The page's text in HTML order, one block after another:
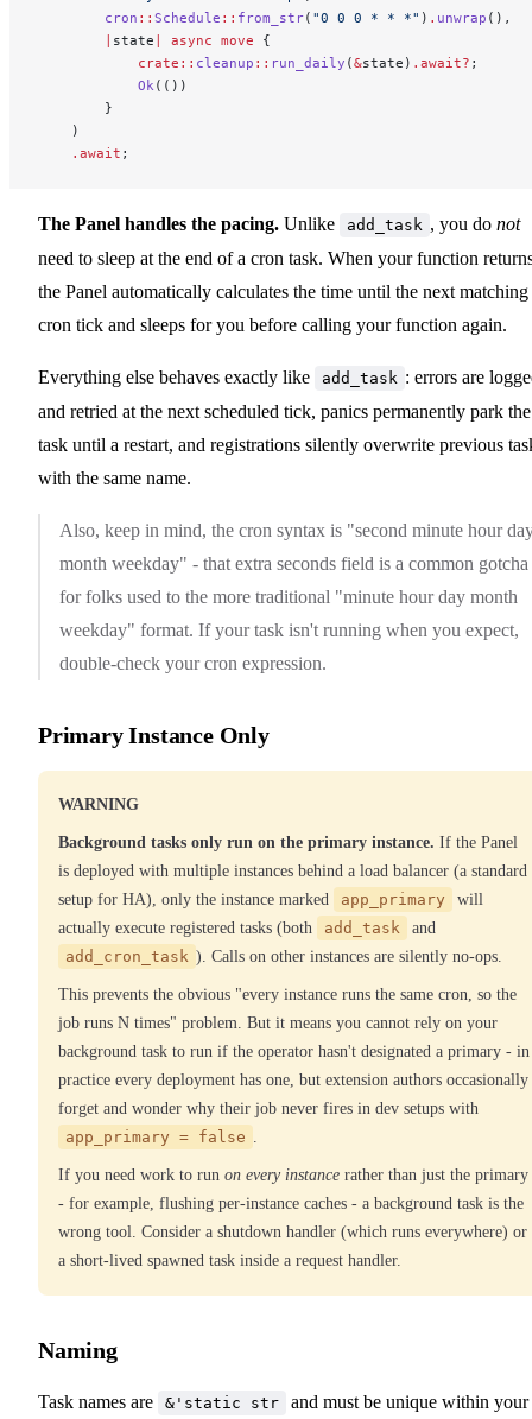
        cron
:: Schedule :: from_str( "0 0 0 * * *" ) . unwrap (),
        |
state | async move {
            crate::
cleanup :: run_daily (&state) .await? ;
            Ok
(())
        }
    )
    .await
;
The Panel handles the pacing. Unlike add_task , you do not
need to sleep at the end of a cron task. When your function
the Panel automatically calculates the time until the next matching
cron tick and sleeps for you before calling your function again.
Everything else behaves exactly like add_task : errors are
and retried at the next scheduled tick, panics permanently park the
task until a restart, and registrations silently overwrite previous
with the same name.
Also, keep in mind, the cron syntax is "second minute hour
month weekday" - that extra seconds field is a common gotcha
for folks used to the more traditional "minute hour day month
weekday" format. If your task isn't running when you expect,
double-check your cron expression.
Primary Instance Only
WARNING
Background tasks only run on the primary instance. If the Panel
is deployed with multiple instances behind a load balancer (a standard
setup for HA), only the instance marked
app_primary
will
actually execute registered tasks (both
add_task
and
add_cron_task ). Calls on other instances are silently no-ops.
This prevents the obvious "every instance runs the same cron, so the
job runs N times" problem. But it means you cannot rely on your
background task to run if the operator hasn't designated a primary - in
practice every deployment has one, but extension authors occasionally
forget and wonder why their job never fires in dev setups with
app_primary = false
If you need work to run on every instance rather than just the primary
- for example, flushing per-instance caches - a background task is the
wrong tool. Consider a shutdown handler (which runs everywhere) or
a short-lived spawned task inside a request handler.
Naming
Task names are &'static str
and must be unique within your